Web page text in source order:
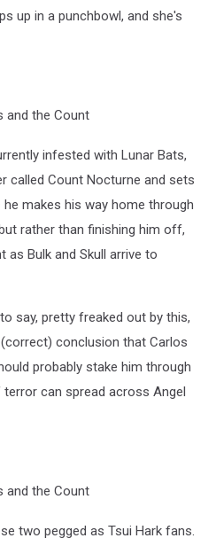
up in a punchbowl, and she's
infested with Lunar Bats,
called Count Nocturne and sets
makes his way home through
rather than finishing him off,
as Bulk and Skull arrive to
say, pretty freaked out by this,
conclusion that Carlos
probably stake him through
can spread across Angel
two pegged as Tsui Hark fans.